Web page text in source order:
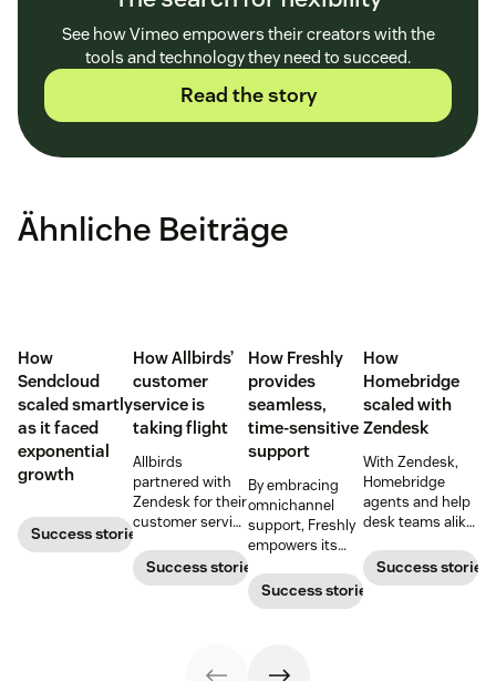
See how Vimeo empowers their creators with the
tools and technology they need to succeed.
Read the story
Ähnliche Beiträge
How
Sendcloud
scaled smartly
as it faced
exponential
growth
Success stories
How Allbirds’
customer
service is
taking flight
Allbirds
partnered with
Zendesk for their
customer service
they first
launched.
Success stories
How Freshly
provides
seamless,
time-sensitive
support
By embracing
omnichannel
support, Freshly
empowers its
contact them in
the way that’s
Success stories
How
Homebridge
scaled with
Zendesk
With Zendesk,
Homebridge
agents and help
desk teams alike
support tickets
faster and more
Success stories